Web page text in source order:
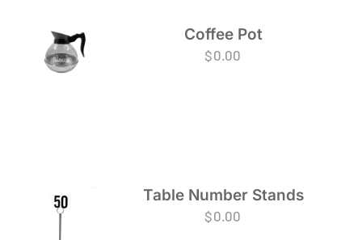
Coffee Pot
$0.00
Table Number Stands
$0.00